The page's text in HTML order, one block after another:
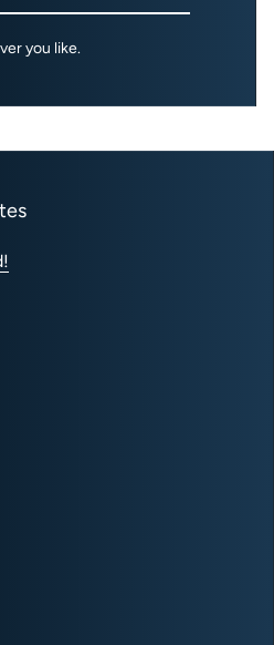
you like.